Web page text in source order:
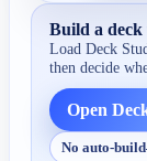
Build a
Load Deck
then decide
Open
No auto-